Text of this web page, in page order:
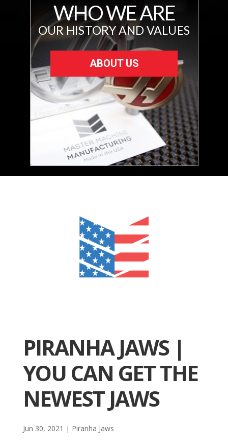
WHO WE ARE
OUR HISTORY AND VALUES
ABOUT US
PIRANHA JAWS |
YOU CAN GET THE
NEWEST JAWS
Jun 30, 2021 | Piranha Jaws